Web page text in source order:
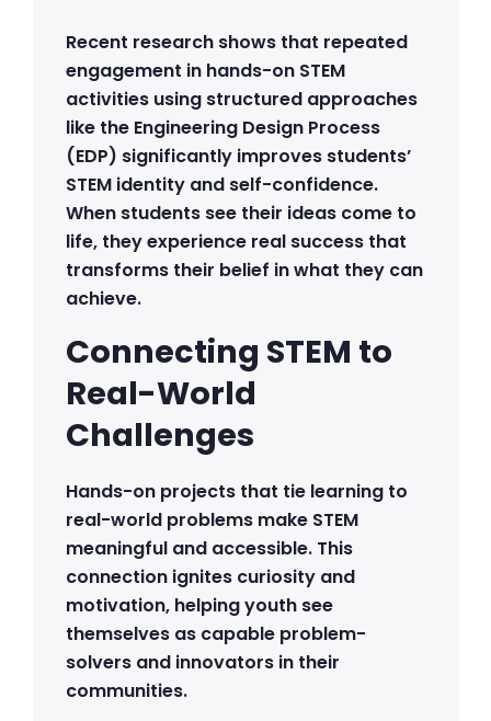
Recent research shows that repeated
engagement in hands-on STEM
activities using structured approaches
like the Engineering Design Process
(EDP) significantly improves students’
STEM identity and self-confidence.
When students see their ideas come to
life, they experience real success that
transforms their belief in what they can
achieve.
Connecting STEM to
Real-World
Challenges
Hands-on projects that tie learning to
real-world problems make STEM
meaningful and accessible. This
connection ignites curiosity and
motivation, helping youth see
themselves as capable problem-
solvers and innovators in their
communities.